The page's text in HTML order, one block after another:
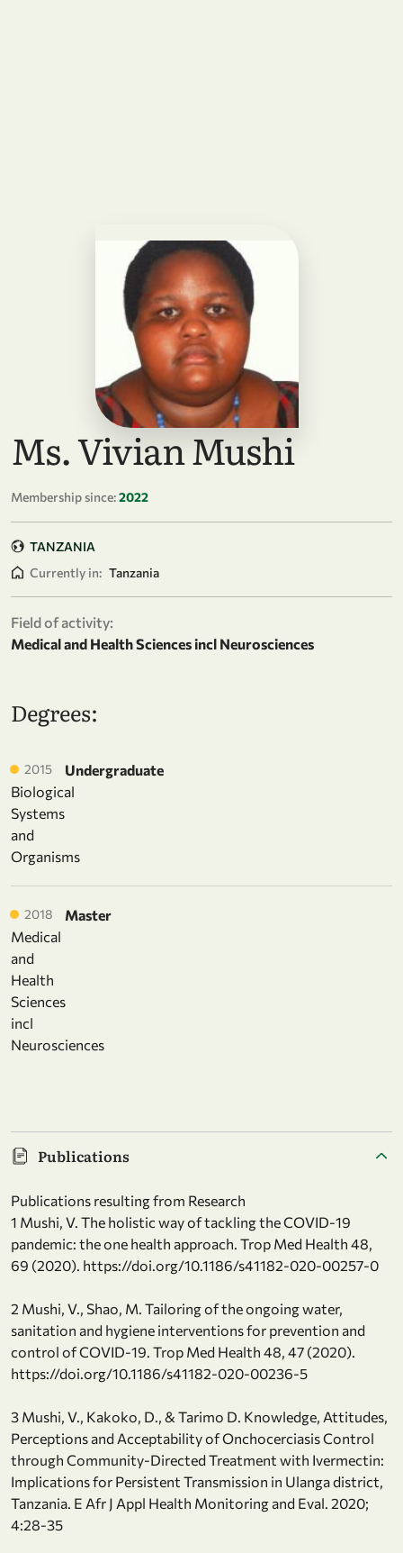
Ms. Vivian Mushi
Membership since:2022
TANZANIA
Currently in: Tanzania
Field of activity:
Medical and Health Sciences incl Neurosciences
Degrees:
2015
Undergraduate
Biological
Systems
and
Organisms
2018
Master
Medical
and
Health
Sciences
incl
Neurosciences
Publications
Publications resulting from Research
1 Mushi, V. The holistic way of tackling the COVID-19
pandemic: the one health approach. Trop Med Health 48,
69 (2020). https://doi.org/10.1186/s41182-020-00257-0
2 Mushi, V., Shao, M. Tailoring of the ongoing water,
sanitation and hygiene interventions for prevention and
control of COVID-19. Trop Med Health 48, 47 (2020).
https://doi.org/10.1186/s41182-020-00236-5
3 Mushi, V., Kakoko, D., & Tarimo D. Knowledge, Attitudes,
Perceptions and Acceptability of Onchocerciasis Control
through Community-Directed Treatment with Ivermectin:
Implications for Persistent Transmission in Ulanga district,
Tanzania. E Afr J Appl Health Monitoring and Eval. 2020;
4:28-35